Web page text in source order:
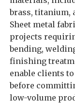
brass, titanium,
Sheet metal
projects
bending,
finishing
enable clients
before
low-volume